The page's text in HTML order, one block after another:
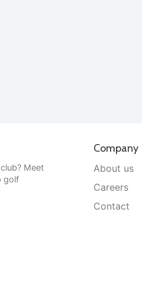
Meet
golf
Company
About us
Careers
Contact